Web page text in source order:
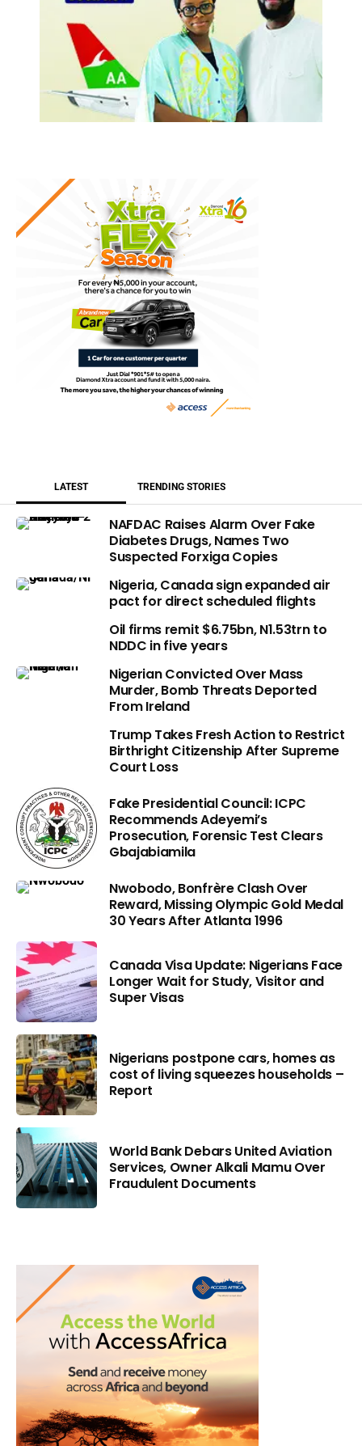
LATEST TRENDING STORIES
NAFDAC Raises Alarm Over Fake
Diabetes Drugs, Names Two
Suspected Forxiga Copies
Nigeria, Canada sign expanded air
pact for direct scheduled flights
Oil firms remit $6.75bn, N1.53trn to
NDDC in five years
Nigerian Convicted Over Mass
Murder, Bomb Threats Deported
From Ireland
Trump Takes Fresh Action to Restrict
Birthright Citizenship After Supreme
Court Loss
Fake Presidential Council: ICPC
Recommends Adeyemi’s
Prosecution, Forensic Test Clears
Gbajabiamila
Nwobodo, Bonfrère Clash Over
Reward, Missing Olympic Gold Medal
30 Years After Atlanta 1996
Canada Visa Update: Nigerians Face
Longer Wait for Study, Visitor and
Super Visas
Nigerians postpone cars, homes as
cost of living squeezes households –
Report
World Bank Debars United Aviation
Services, Owner Alkali Mamu Over
Fraudulent Documents